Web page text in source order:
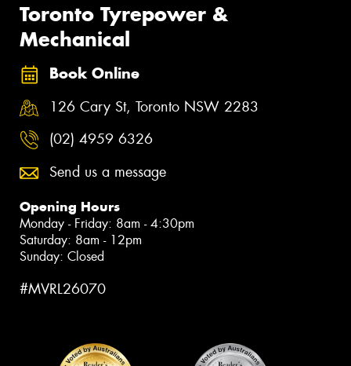
Toronto Tyrepower &
Mechanical
Book Online
126 Cary St, Toronto NSW 2283
(02) 4959 6326
Send us a message
Opening Hours
Monday - Friday: 8am - 4:30pm
Saturday: 8am - 12pm
Sunday: Closed
#MVRL26070